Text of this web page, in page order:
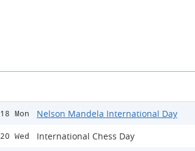
18 Mon Nelson Mandela International Day
20 Wed International Chess Day